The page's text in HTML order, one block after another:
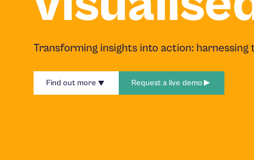
Transforming insights into action:
Find out more Request a live demo